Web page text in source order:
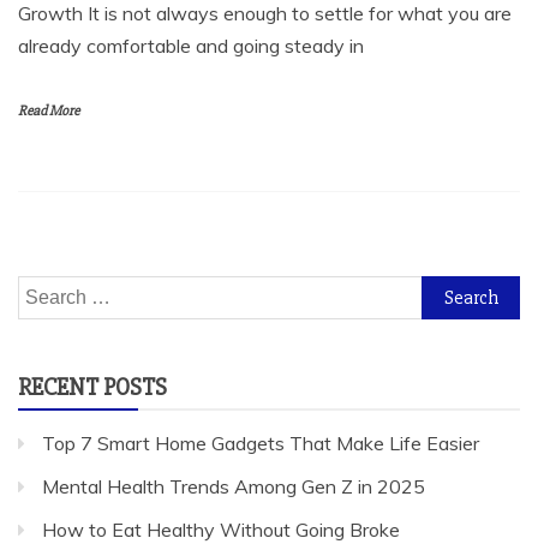
Growth It is not always enough to settle for what you are
already comfortable and going steady in
Read More
Search
for:
RECENT POSTS
Top 7 Smart Home Gadgets That Make Life Easier
Mental Health Trends Among Gen Z in 2025
How to Eat Healthy Without Going Broke